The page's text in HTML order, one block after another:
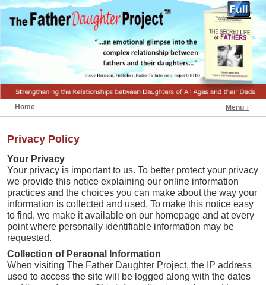
Home Menu ↓
Privacy Policy
Your Privacy
Your privacy is important to us. To better protect your privacy
we provide this notice explaining our online information
practices and the choices you can make about the way your
information is collected and used. To make this notice easy
to find, we make it available on our homepage and at every
point where personally identifiable information may be
requested.
Collection of Personal Information
When visiting The Father Daughter Project, the IP address
used to access the site will be logged along with the dates